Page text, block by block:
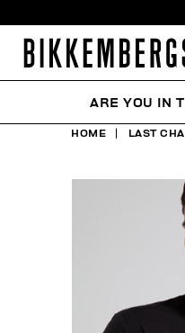
HOME LAST
ARE YOU IN